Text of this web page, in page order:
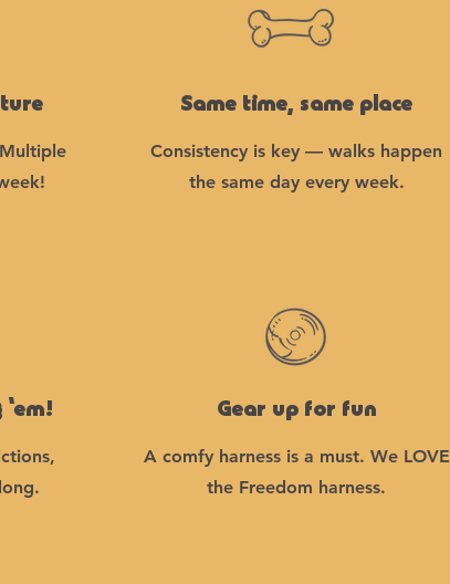
Same time, same place
Consistency is key — walks happen
the same day every week.
Gear up for fun
A comfy harness is a must. We LOVE
the Freedom harness.